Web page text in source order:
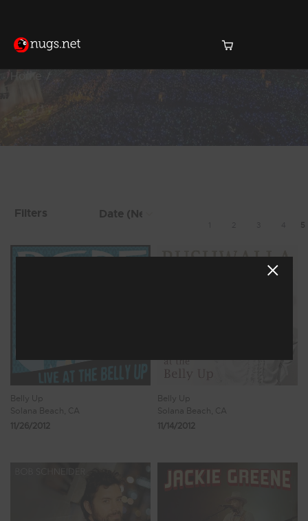
Home
Filters
5
Belly Up
Solana Beach, CA
11/26/2012
Belly Up
Solana Beach, CA
11/14/2012